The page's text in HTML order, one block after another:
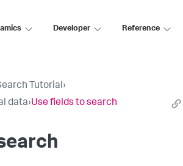
Developer Reference
Tutorial›
data›Use fields to search